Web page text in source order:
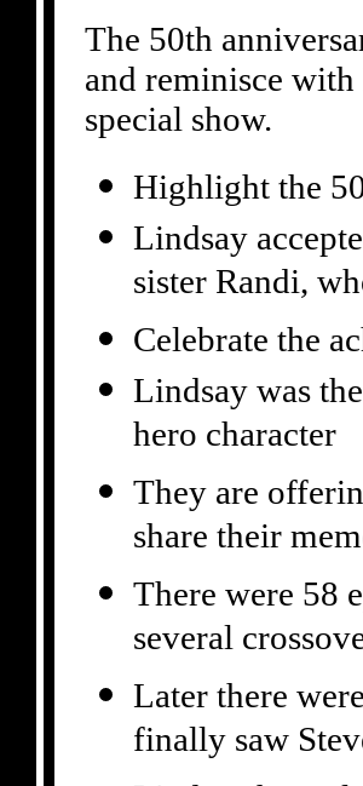
The 50th
and reminisce
special show.
Highlight the
Lindsay
sister Randi,
Celebrate the
Lindsay was
hero character
They are
share their
There were 58
several
Later there
finally saw